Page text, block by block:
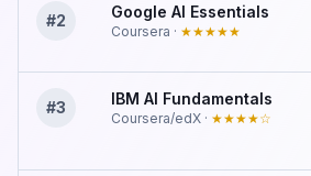
#2 Google AI Essentials
Coursera · ★★★★★
#3 IBM AI Fundamentals
Coursera/edX · ★★★★☆